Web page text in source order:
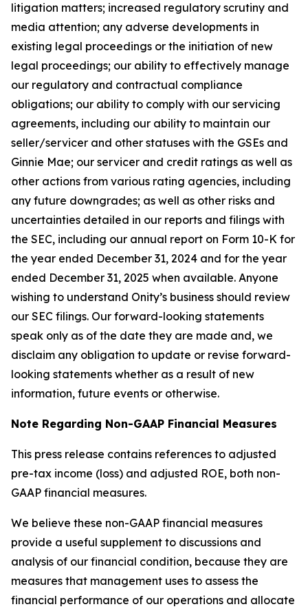
litigation matters; increased regulatory scrutiny and
media attention; any adverse developments in
existing legal proceedings or the initiation of new
legal proceedings; our ability to effectively manage
our regulatory and contractual compliance
obligations; our ability to comply with our servicing
agreements, including our ability to maintain our
seller/servicer and other statuses with the GSEs and
Ginnie Mae; our servicer and credit ratings as well as
other actions from various rating agencies, including
any future downgrades; as well as other risks and
uncertainties detailed in our reports and filings with
the SEC, including our annual report on Form 10-K for
the year ended December 31, 2024 and for the year
ended December 31, 2025 when available. Anyone
wishing to understand Onity’s business should review
our SEC filings. Our forward-looking statements
speak only as of the date they are made and, we
disclaim any obligation to update or revise forward-
looking statements whether as a result of new
information, future events or otherwise.
Note Regarding Non-GAAP Financial Measures
This press release contains references to adjusted
pre-tax income (loss) and adjusted ROE, both non-
GAAP financial measures.
We believe these non-GAAP financial measures
provide a useful supplement to discussions and
analysis of our financial condition, because they are
measures that management uses to assess the
financial performance of our operations and allocate